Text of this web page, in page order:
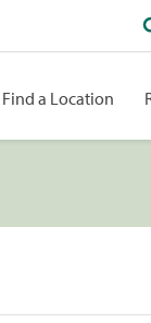
Find a Location